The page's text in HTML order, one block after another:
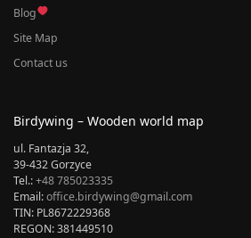
Blog
Site Map
Contact us
Birdywing – Wooden world map
ul. Fantazja 32,
39-432 Gorzyce
Tel.:+48 785023335
Email:office.birdywing@gmail.com
TIN: PL8672229368
REGON: 381449510